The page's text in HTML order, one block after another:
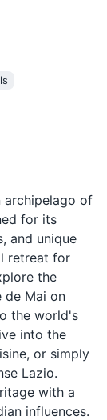
archipelago of
for its
and unique
retreat for
the
de Mai on
the world's
into the
or simply
Lazio.
with a
influences.